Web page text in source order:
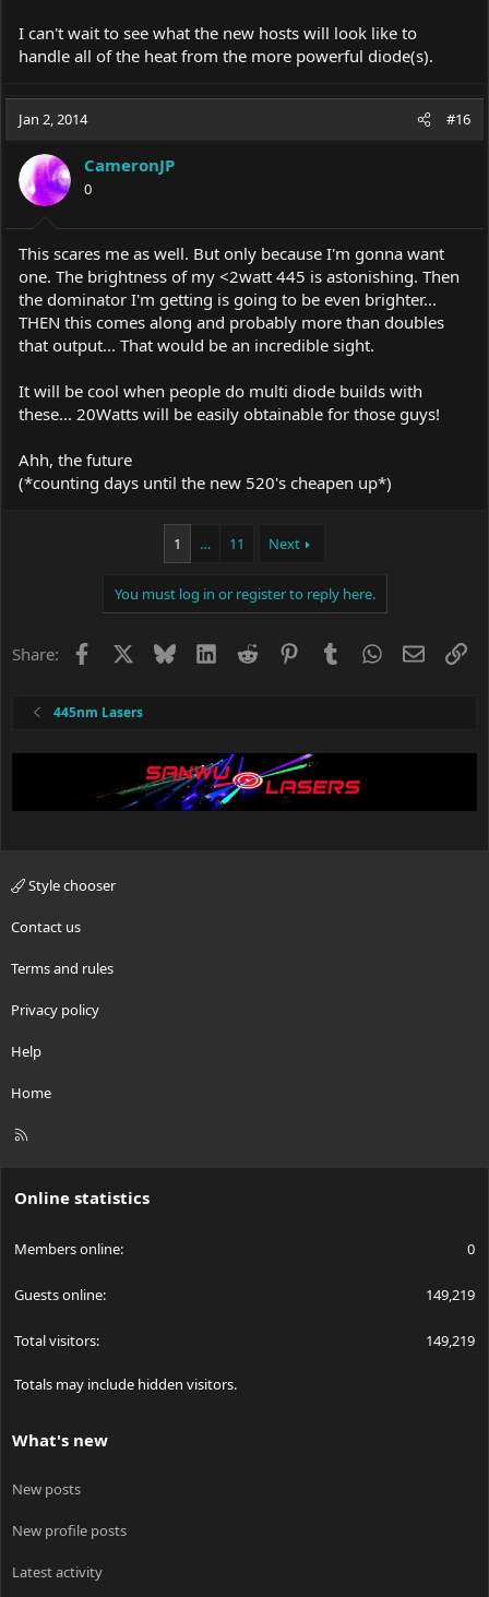
I can't wait to see what the new hosts will look like to
handle all of the heat from the more powerful diode(s).
Jan 2, 2014 #16
CameronJP
0
This scares me as well. But only because I'm gonna want
one. The brightness of my <2watt 445 is astonishing. Then
the dominator I'm getting is going to be even brighter...
THEN this comes along and probably more than doubles
that output... That would be an incredible sight.
It will be cool when people do multi diode builds with
these... 20Watts will be easily obtainable for those guys!
Ahh, the future
(*counting days until the new 520's cheapen up*)
1 … 11 Next
You must log in or register to reply here.
Share: Facebook BlueskyLinkedIn
Reddit PinterestTumblrWhatsApp
Email
445nm Lasers
Style chooser
Contact us
Terms and rules
Privacy policy
Help
Home
R
Online statistics
Members online 0
Guests online 149,219
Total visitors 149,219
Totals may include hidden visitors.
What's new
New posts
New profile posts
Latest activity